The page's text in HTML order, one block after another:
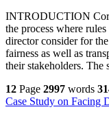
INTRODUCTION
the process where
director consider for
fairness as well as
their stakeholders. The
12 Page 2997 words
Case Study on Facing